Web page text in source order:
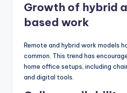
Growth of hybrid
based work
Remote and hybrid work models
common. This trend has
home office setups, including
and digital tools.